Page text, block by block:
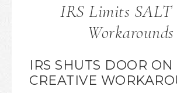
IRS Limits SALT
Workarounds
IRS SHUTS DOOR ON
CREATIVE